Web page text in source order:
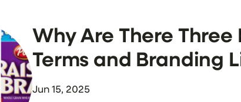
Jun 15, 2025
Why Are There
Terms and Branding